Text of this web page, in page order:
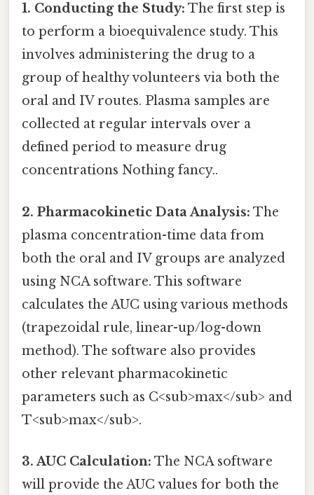
1. Conducting the Study: The first step is
to perform a bioequivalence study. This
involves administering the drug to a
group of healthy volunteers via both the
oral and IV routes. Plasma samples are
collected at regular intervals over a
defined period to measure drug
concentrations Nothing fancy..
2. Pharmacokinetic Data Analysis: The
plasma concentration-time data from
both the oral and IV groups are analyzed
using NCA software. This software
calculates the AUC using various methods
(trapezoidal rule, linear-up/log-down
method). The software also provides
other relevant pharmacokinetic
parameters such as C<sub>max</sub> and
T<sub>max</sub>.
3. AUC Calculation: The NCA software
will provide the AUC values for both the